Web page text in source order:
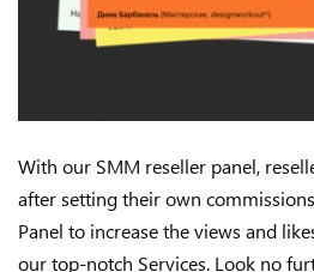
With our SMM reseller panel,
after setting their own
Panel to increase the views and
our top-notch Services. Look no